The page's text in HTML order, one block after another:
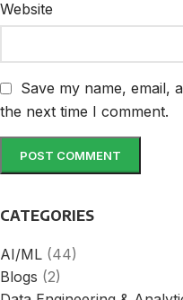
Website
Save my name, email,
the next time I comment.
CATEGORIES
AI/ML (44)
Blogs (2)